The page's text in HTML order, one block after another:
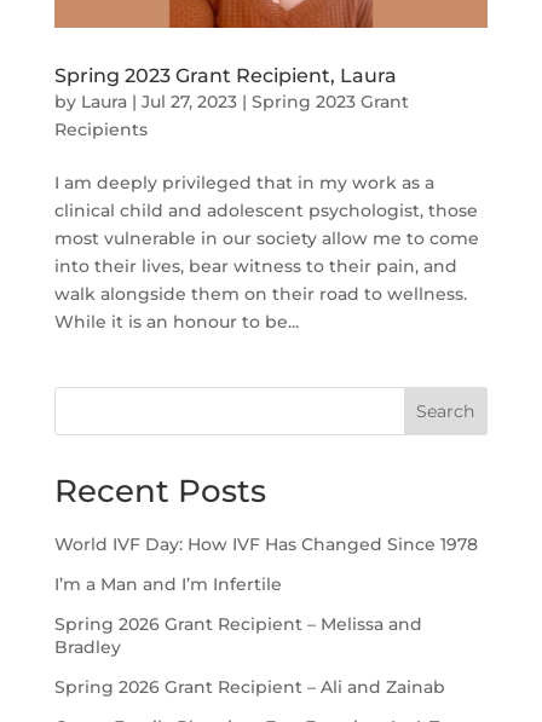
Spring 2023 Grant Recipient, Laura
by Laura| Jul 27, 2023| Spring 2023 Grant
Recipients
I am deeply privileged that in my work as a
clinical child and adolescent psychologist, those
most vulnerable in our society allow me to come
into their lives, bear witness to their pain, and
walk alongside them on their road to wellness.
While it is an honour to be...
Search
Recent Posts
World IVF Day: How IVF Has Changed Since 1978
I’m a Man and I’m Infertile
Spring 2026 Grant Recipient – Melissa and
Bradley
Spring 2026 Grant Recipient – Ali and Zainab